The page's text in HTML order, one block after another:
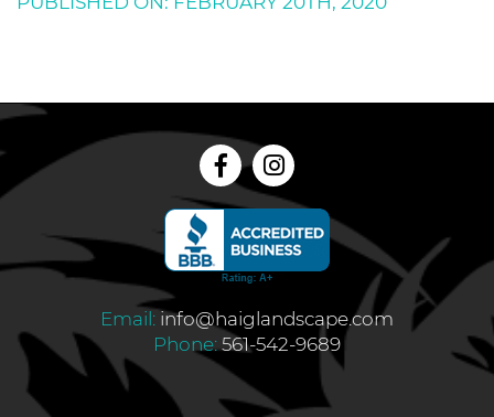
Email: info@haiglandscape.com
Phone: 561-542-9689